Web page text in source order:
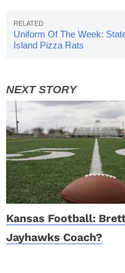
Uniform Of The Week:
Island Pizza Rats
Kansas Football:
Jayhawks Coach?